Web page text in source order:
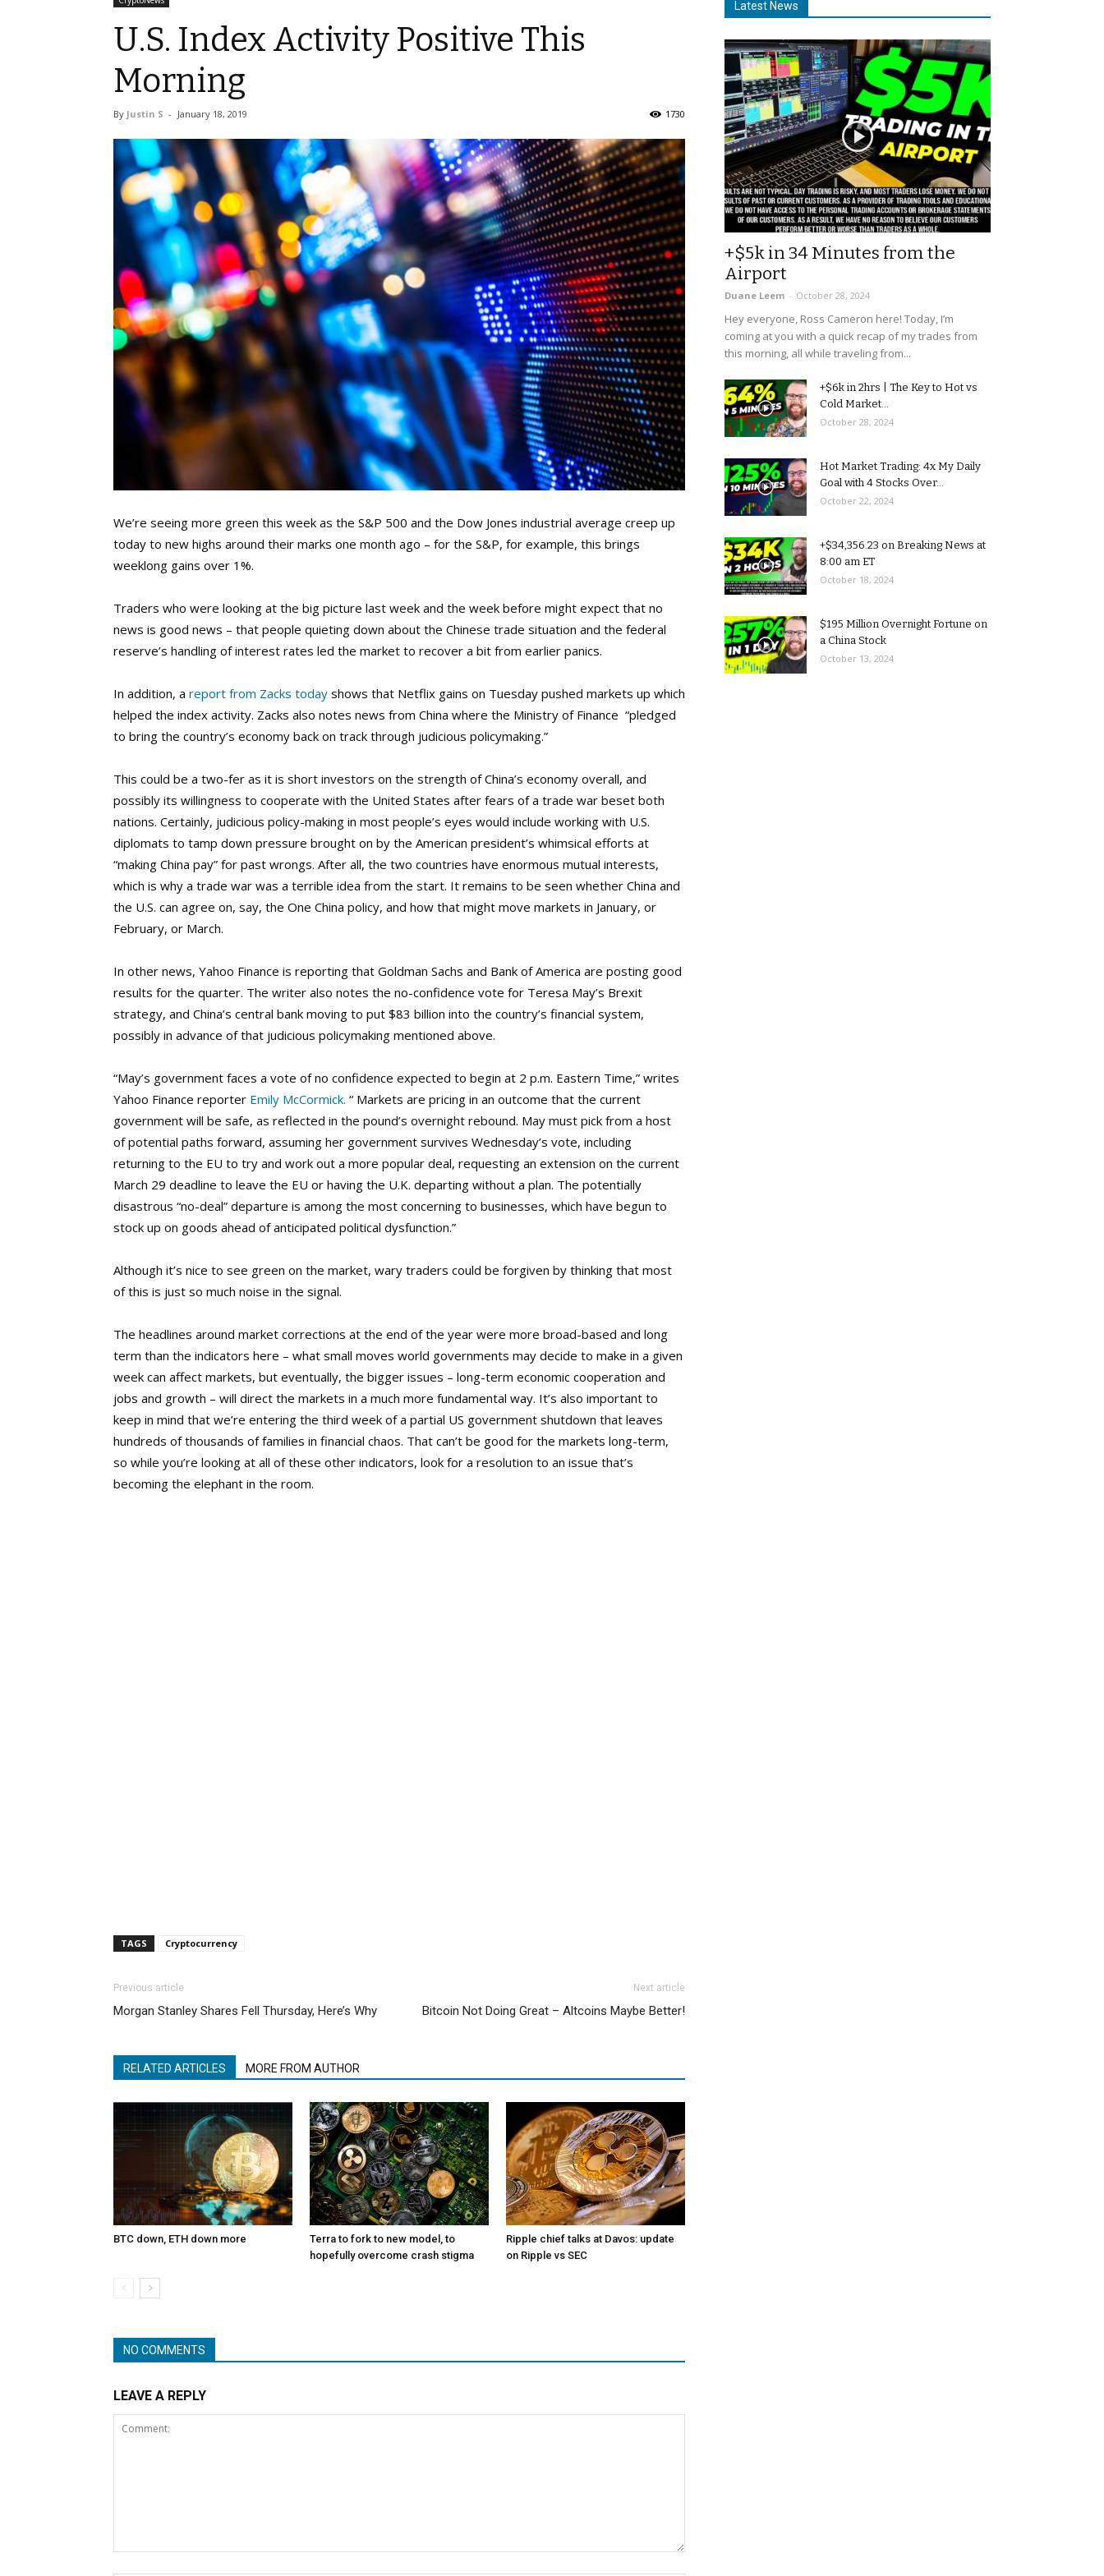
U.S. Index Activity Positive This
Morning
By Justin S - January 18, 2019 1730
We’re seeing more green this week as the S&P 500 and the Dow Jones industrial average creep up
today to new highs around their marks one month ago – for the S&P, for example, this brings
weeklong gains over 1%.
Traders who were looking at the big picture last week and the week before might expect that no
news is good news – that people quieting down about the Chinese trade situation and the federal
reserve’s handling of interest rates led the market to recover a bit from earlier panics.
In addition, a report from Zacks today shows that Netflix gains on Tuesday pushed markets up which
helped the index activity. Zacks also notes news from China where the Ministry of Finance “pledged
to bring the country’s economy back on track through judicious policymaking.”
This could be a two-fer as it is short investors on the strength of China’s economy overall, and
possibly its willingness to cooperate with the United States after fears of a trade war beset both
nations. Certainly, judicious policy-making in most people’s eyes would include working with U.S.
diplomats to tamp down pressure brought on by the American president’s whimsical efforts at
“making China pay” for past wrongs. After all, the two countries have enormous mutual interests,
which is why a trade war was a terrible idea from the start. It remains to be seen whether China and
the U.S. can agree on, say, the One China policy, and how that might move markets in January, or
February, or March.
In other news, Yahoo Finance is reporting that Goldman Sachs and Bank of America are posting good
results for the quarter. The writer also notes the no-confidence vote for Teresa May’s Brexit
strategy, and China’s central bank moving to put $83 billion into the country’s financial system,
possibly in advance of that judicious policymaking mentioned above.
“May’s government faces a vote of no confidence expected to begin at 2 p.m. Eastern Time,” writes
Yahoo Finance reporter Emily McCormick. “ Markets are pricing in an outcome that the current
government will be safe, as reflected in the pound’s overnight rebound. May must pick from a host
of potential paths forward, assuming her government survives Wednesday’s vote, including
returning to the EU to try and work out a more popular deal, requesting an extension on the current
March 29 deadline to leave the EU or having the U.K. departing without a plan. The potentially
disastrous “no-deal” departure is among the most concerning to businesses, which have begun to
stock up on goods ahead of anticipated political dysfunction.”
Although it’s nice to see green on the market, wary traders could be forgiven by thinking that most
of this is just so much noise in the signal.
The headlines around market corrections at the end of the year were more broad-based and long
term than the indicators here – what small moves world governments may decide to make in a given
week can affect markets, but eventually, the bigger issues – long-term economic cooperation and
jobs and growth – will direct the markets in a much more fundamental way. It’s also important to
keep in mind that we’re entering the third week of a partial US government shutdown that leaves
hundreds of thousands of families in financial chaos. That can’t be good for the markets long-term,
so while you’re looking at all of these other indicators, look for a resolution to an issue that’s
becoming the elephant in the room.
TAGS Cryptocurrency
Previous article
Morgan Stanley Shares Fell Thursday, Here’s Why
Next article
Bitcoin Not Doing Great – Altcoins Maybe Better!
RELATED ARTICLES MORE FROM AUTHOR
BTC down, ETH down more
Terra to fork to new model, to
hopefully overcome crash stigma
Ripple chief talks at Davos: update
on Ripple vs SEC
NO COMMENTS
LEAVE A REPLY
Latest News
+$5k in 34 Minutes from the
Airport
Duane Leem - October 28, 2024
Hey everyone, Ross Cameron here! Today, I’m
coming at you with a quick recap of my trades from
this morning, all while traveling from...
+$6k in 2hrs | The Key to Hot vs
Cold Market...
October 28, 2024
Hot Market Trading: 4x My Daily
Goal with 4 Stocks Over...
October 22, 2024
+$34,356.23 on Breaking News at
8:00 am ET
October 18, 2024
$195 Million Overnight Fortune on
a China Stock
October 13, 2024